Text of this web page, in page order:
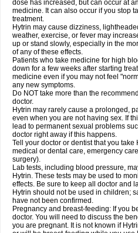
dose has increased, but can occur at
medicine. It can also occur if you stop
treatment.
Hytrin may cause dizziness,
weather, exercise, or fever may
up or stand slowly, especially in the
of any of these effects.
Patients who take medicine for high
down for a few weeks after starting
medicine even if you may not feel
any new symptoms.
Do NOT take more than the
doctor.
Hytrin may rarely cause a prolonged,
even when you are not having sex. If
lead to permanent sexual problems
doctor right away if this happens.
Tell your doctor or dentist that you
medical or dental care, emergency
surgery).
Lab tests, including blood pressure,
Hytrin. These tests may be used to
effects. Be sure to keep all doctor and
Hytrin should not be used in children;
have not been confirmed.
Pregnancy and breast-feeding: If you
doctor. You will need to discuss the
you are pregnant. It is not known if